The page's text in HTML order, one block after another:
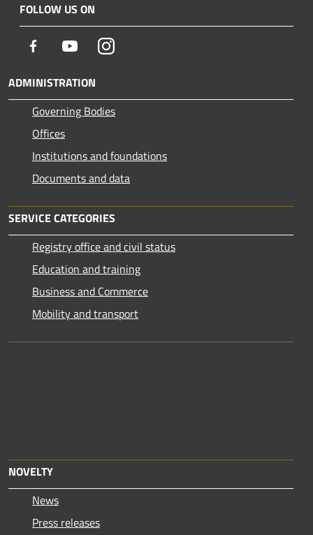
FOLLOW US ON
Facebook YoutubeInstagram
ADMINISTRATION
Governing Bodies
Offices
Institutions and foundations
Documents and data
SERVICE CATEGORIES
Registry office and civil status
Education and training
Business and Commerce
Mobility and transport
NOVELTY
News
Press releases